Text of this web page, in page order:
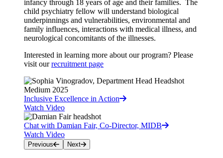
infancy through 18 years of age and their families. The
child psychiatry fellow will understand biological
underpinnings and vulnerabilities, environmental and
family influences, interactions with medical illness, and
neurological concomitants of the illnesses.
Interested in learning more about our program? Please
visit ourrecruitment page
Inclusive Excellence in Action
Watch Video
Chat with Damian Fair, Co-Director, MIDB
Watch Video
Previous Next